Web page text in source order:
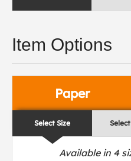
Item Options
Paper
Select Size
Available in 4